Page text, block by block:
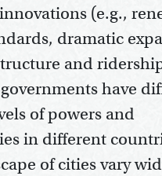
(e.g.,
dramatic
and
have
of powers and
in different
of cities vary